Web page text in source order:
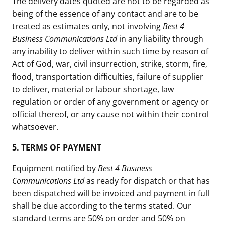
being of the essence of any contact and are to be
treated as estimates only, not involvingBest 4
Business Communications Ltdin any liability through
any inability to deliver within such time by reason of
Act of God, war, civil insurrection, strike, storm, fire,
flood, transportation difficulties, failure of supplier
to deliver, material or labour shortage, law
regulation or order of any government or agency or
official thereof, or any cause not within their control
whatsoever.
5. TERMS OF PAYMENT
Equipment notified byBest 4 Business
Communications Ltdas ready for dispatch or that has
been dispatched will be invoiced and payment in full
shall be due according to the terms stated. Our
standard terms are 50% on order and 50% on